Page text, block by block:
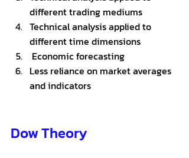
different trading mediums
Technical analysis applied to
different time dimensions
Economic forecasting
Less reliance on market averages
and indicators
Dow Theory